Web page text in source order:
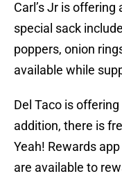
Carl’s Jr is
special sack
poppers, onion
available while
Del Taco is
addition, there is
Yeah! Rewards
are available to